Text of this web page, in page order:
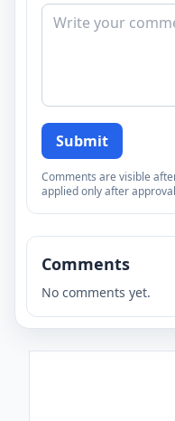
Submit
Comments are visible
applied only after
Comments
No comments yet.